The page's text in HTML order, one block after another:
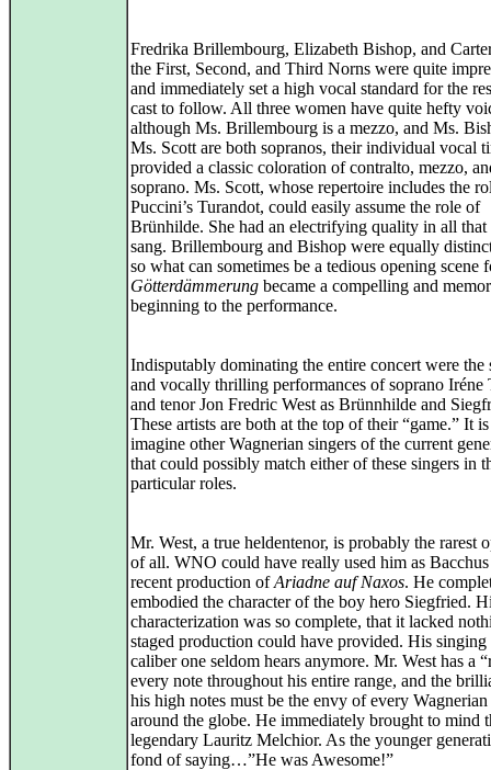
Fredrika Brillembourg, Elizabeth Bishop, and
the First, Second, and Third Norns were quite
and immediately set a high vocal standard for the
cast to follow. All three women have quite hefty
although Ms. Brillembourg is a mezzo, and Ms.
Ms. Scott are both sopranos, their individual vocal
provided a classic coloration of contralto, mezzo,
soprano. Ms. Scott, whose repertoire includes the
Puccini’s Turandot, could easily assume the role of
Brünhilde. She had an electrifying quality in all that
sang. Brillembourg and Bishop were equally
so what can sometimes be a tedious opening scene
Götterdämmerung became a compelling and
beginning to the performance.
Indisputably dominating the entire concert were the
and vocally thrilling performances of soprano Iréne
and tenor Jon Fredric West as Brünnhilde and
These artists are both at the top of their “game.” It
imagine other Wagnerian singers of the current
that could possibly match either of these singers in
particular roles.
Mr. West, a true heldentenor, is probably the rarest
of all. WNO could have really used him as
recent production ofAriadne auf Naxos. He
embodied the character of the boy hero Siegfried.
characterization was so complete, that it lacked
staged production could have provided. His singing
caliber one seldom hears anymore. Mr. West has a
every note throughout his entire range, and the
his high notes must be the envy of every
around the globe. He immediately brought to mind
legendary Lauritz Melchior. As the younger
fond of saying…”He was Awesome!”